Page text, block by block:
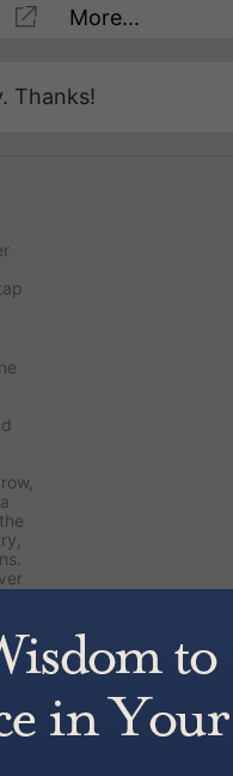
More...
Thanks!